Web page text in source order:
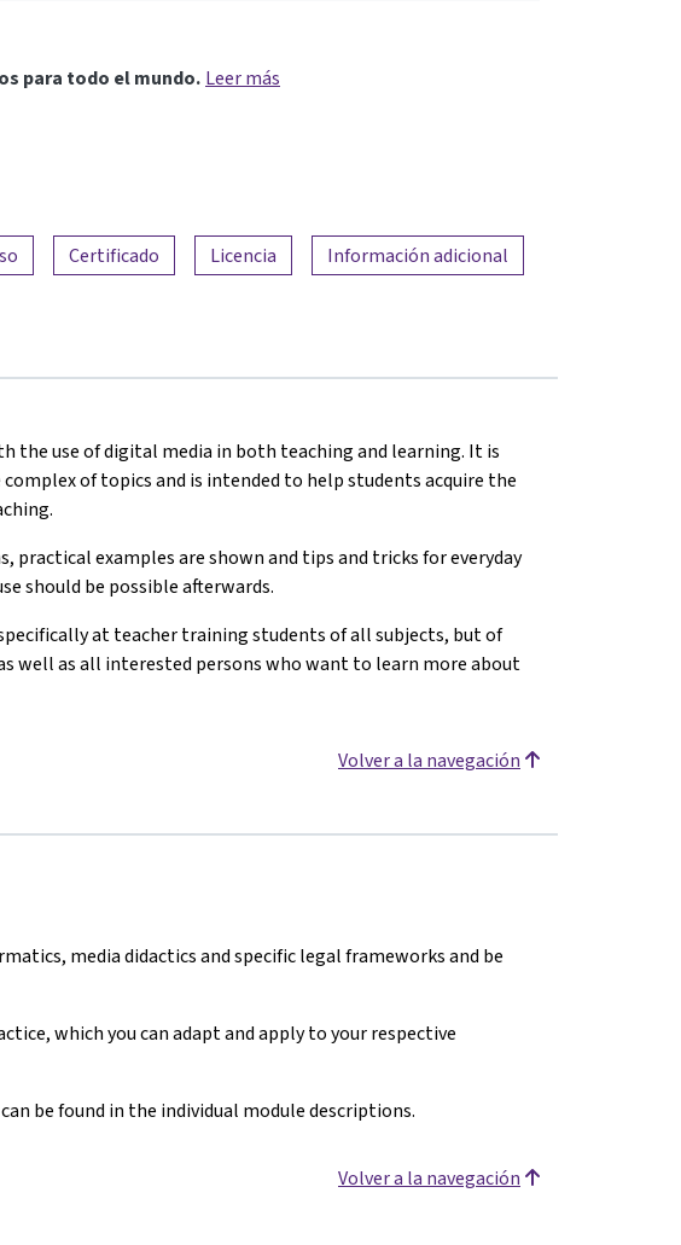
para todo el mundo. Leer más
Certificado Licencia
Información adicional
the use of digital media in both teaching and learning. It is
of topics and is intended to help students acquire the
examples are shown and tips and tricks for everyday
should be possible afterwards.
at teacher training students of all subjects, but of
well as all interested persons who want to learn more about
Volver a la navegación
media didactics and specific legal frameworks and be
which you can adapt and apply to your respective
be found in the individual module descriptions.
Volver a la navegación